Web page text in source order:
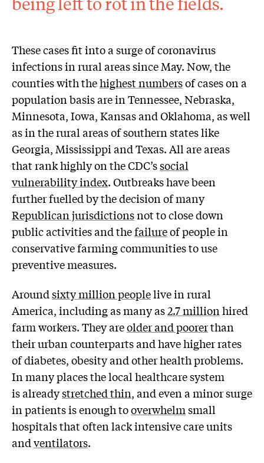
These cases fit into a surge of coronavirus
infections in rural areas since May. Now, the
counties with thehighest numbersof cases on a
population basis are in Tennessee, Nebraska,
Minnesota, Iowa, Kansas and Oklahoma, as well
as in the rural areas of southern states like
Georgia, Mississippi and Texas. All are areas
that rank highly on the CDC’ssocial
vulnerability index. Outbreaks have been
further fuelled by the decision of many
Republican jurisdictionsnot to close down
public activities and thefailureof people in
conservative farming communities to use
preventive measures.
Aroundsixty million peoplelive in rural
America, including as many as2.7 millionhired
farm workers. They areolder and poorerthan
their urban counterparts and have higher rates
of diabetes, obesity and other health problems.
In many places the local healthcare system
is alreadystretched thin, and even a minor surge
in patients is enough tooverwhelmsmall
hospitals that often lack intensive care units
andventilators.